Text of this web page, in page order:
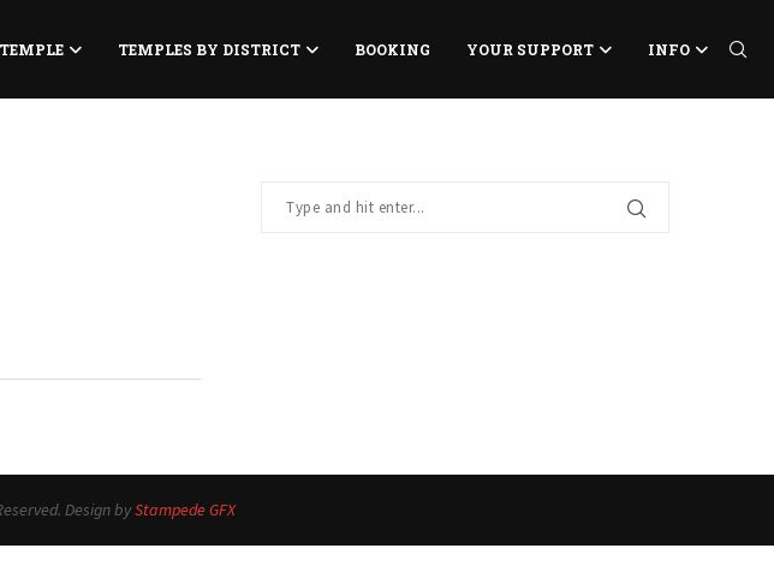
TEMPLE TEMPLES BY DISTRICT BOOKING YOUR SUPPORT INFO
Design byStampede GFX